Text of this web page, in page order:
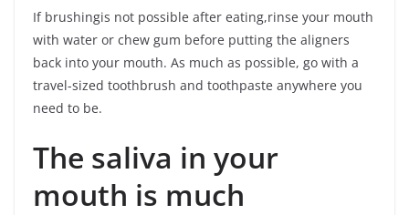
If brushingis not possible after eating,rinse your mouth
with water or chew gum before putting the aligners
back into your mouth. As much as possible, go with a
travel-sized toothbrush and toothpaste anywhere you
need to be.
The saliva in your
mouth is much